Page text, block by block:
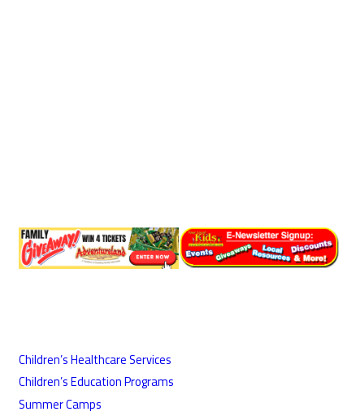
Children’s Healthcare Services
Children’s Education Programs
Summer Camps